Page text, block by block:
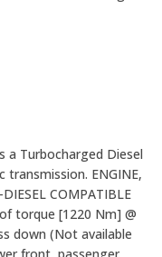
a Turbocharged Diesel
ENGINE,
COMPATIBLE
torque [1220 Nm] @
down (Not available